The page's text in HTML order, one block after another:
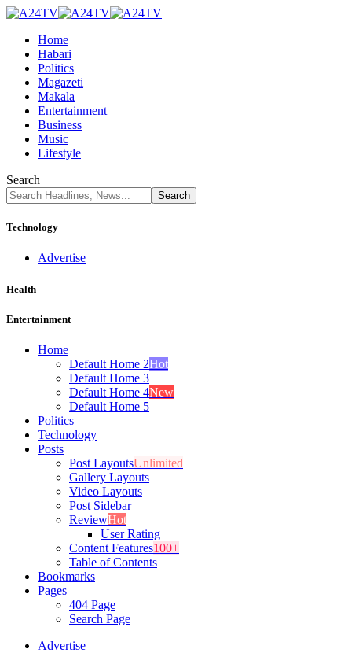
Home
Habari
Politics
Magazeti
Makala
Entertainment
Business
Music
Lifestyle
Search
Technology
Advertise
Health
Entertainment
Home
Default Home 2Hot
Default Home 3
Default Home 4New
Default Home 5
Politics
Technology
Posts
Post LayoutsUnlimited
Gallery Layouts
Video Layouts
Post Sidebar
ReviewHot
User Rating
Content Features100+
Table of Contents
Bookmarks
Pages
404 Page
Search Page
Advertise